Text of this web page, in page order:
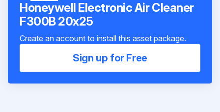
Honeywell Electronic Air Cleaner
F300B 20x25
Create an account to install this asset package.
Sign up for Free